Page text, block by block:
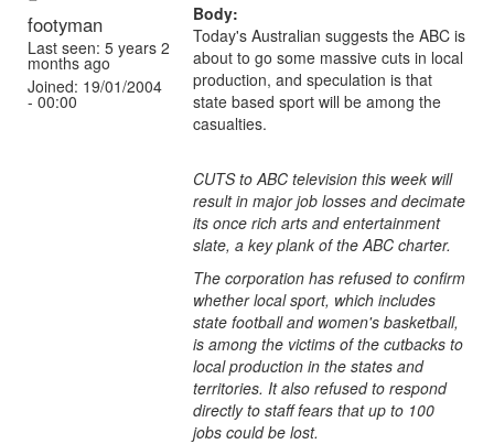
footyman
Last seen: 5 years 2
months ago
Joined: 19/01/2004
- 00:00
Body:
Today's Australian suggests the ABC is
about to go some massive cuts in local
production, and speculation is that
state based sport will be among the
casualties.
CUTS to ABC television this week will
result in major job losses and decimate
its once rich arts and entertainment
slate, a key plank of the ABC charter.
The corporation has refused to confirm
whether local sport, which includes
state football and women's basketball,
is among the victims of the cutbacks to
local production in the states and
territories. It also refused to respond
directly to staff fears that up to 100
jobs could be lost.